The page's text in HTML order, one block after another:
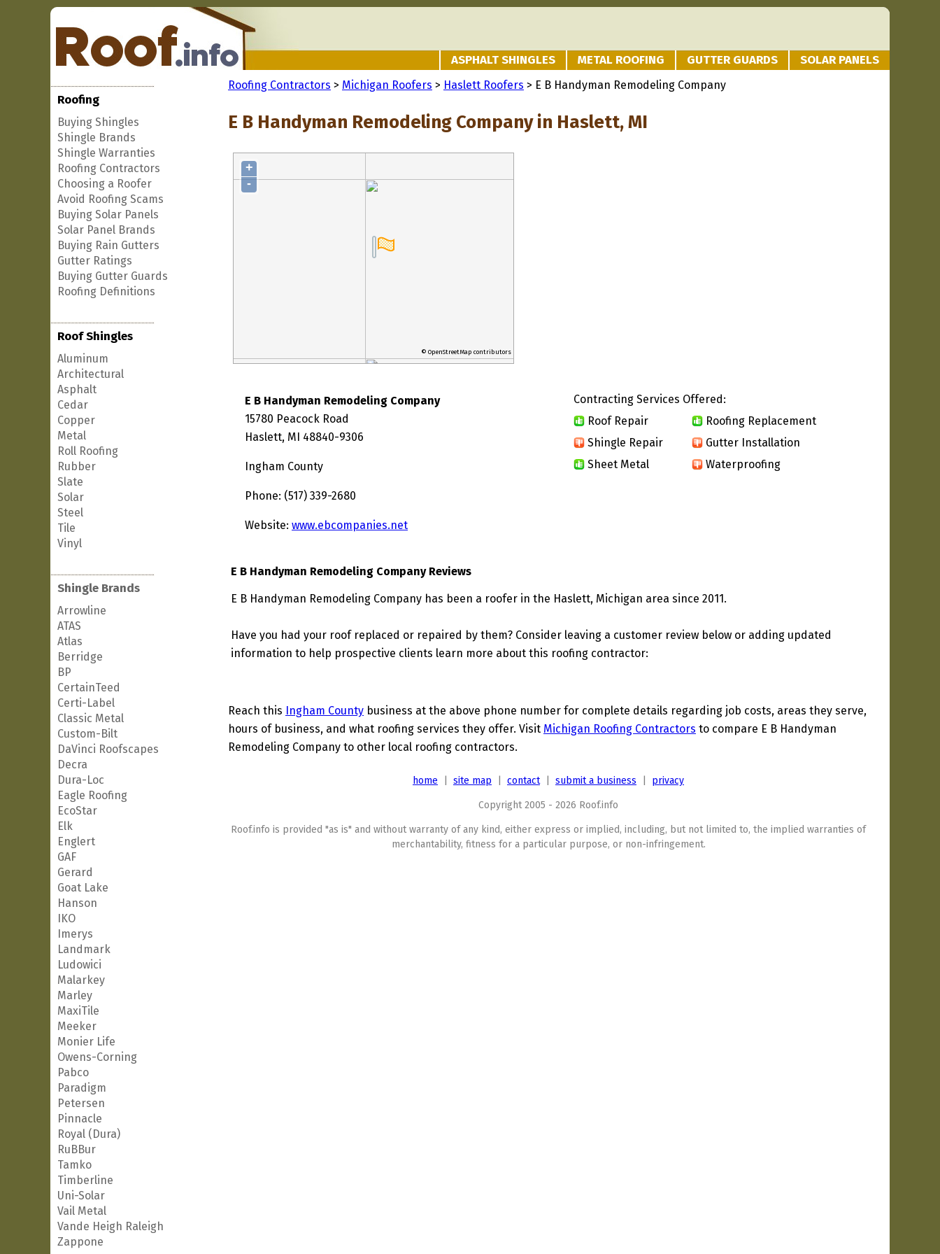
ASPHALT SHINGLES METAL ROOFING GUTTER GUARDS SOLAR PANELS
Roofing
Buying Shingles
Shingle Brands
Shingle Warranties
Roofing Contractors
Choosing a Roofer
Avoid Roofing Scams
Buying Solar Panels
Solar Panel Brands
Buying Rain Gutters
Gutter Ratings
Buying Gutter Guards
Roofing Definitions
Roof Shingles
Aluminum
Architectural
Asphalt
Cedar
Copper
Metal
Roll Roofing
Rubber
Slate
Solar
Steel
Tile
Vinyl
Shingle Brands
Arrowline
ATAS
Atlas
Berridge
BP
CertainTeed
Certi-Label
Classic Metal
Custom-Bilt
DaVinci Roofscapes
Decra
Dura-Loc
Eagle Roofing
EcoStar
Elk
Englert
GAF
Gerard
Goat Lake
Hanson
IKO
Imerys
Landmark
Ludowici
Malarkey
Marley
MaxiTile
Meeker
Monier Life
Owens-Corning
Pabco
Paradigm
Petersen
Pinnacle
Royal (Dura)
RuBBur
Tamko
Timberline
Uni-Solar
Vail Metal
Vande Heigh Raleigh
Zappone
Roofing Contractors > Michigan Roofers > Haslett Roofers > E B Handyman Remodeling Company
E B Handyman Remodeling Company in Haslett, MI
+
-
© OpenStreetMap contributors
E B Handyman Remodeling Company
15780 Peacock Road
Haslett, MI 48840-9306
Ingham County
Phone: (517) 339-2680
Website: www.ebcompanies.net
Contracting Services Offered:
Roof Repair
Roofing Replacement
Shingle Repair
Gutter Installation
Sheet Metal
Waterproofing
E B Handyman Remodeling Company Reviews
E B Handyman Remodeling Company has been a roofer in the Haslett, Michigan area since 2011.
Have you had your roof replaced or repaired by them? Consider leaving a customer review below or adding updated
information to help prospective clients learn more about this roofing contractor:
Reach this Ingham County business at the above phone number for complete details regarding job costs, areas they serve,
hours of business, and what roofing services they offer. Visit Michigan Roofing Contractors to compare E B Handyman
Remodeling Company to other local roofing contractors.
home site map contact| submit a business privacy
Copyright 2005 - 2026 Roof.info
Roof.info is provided "as is" and without warranty of any kind, either express or implied, including, but not limited to, the implied warranties of
merchantability, fitness for a particular purpose, or non-infringement.